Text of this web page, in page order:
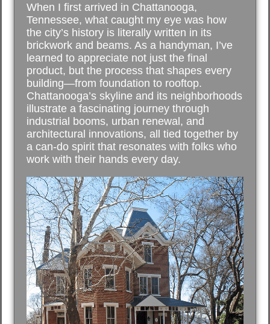
When I first arrived in Chattanooga,
Tennessee, what caught my eye was how
the city’s history is literally written in its
brickwork and beams. As a handyman, I’ve
learned to appreciate not just the final
product, but the process that shapes every
building—from foundation to rooftop.
Chattanooga’s skyline and its neighborhoods
illustrate a fascinating journey through
industrial booms, urban renewal, and
architectural innovations, all tied together by
a can-do spirit that resonates with folks who
work with their hands every day.